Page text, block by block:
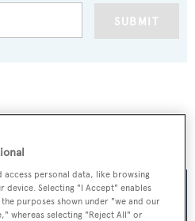
SUBMIT
access personal data, like browsing
device. Selecting "I Accept" enables
purposes shown under "we and our
whereas selecting "Reject All" or